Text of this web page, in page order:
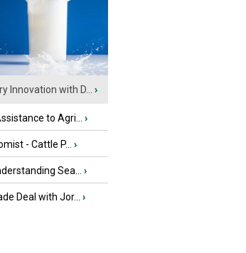
Innovation with D... ›
to Agri... ›
- Cattle P... ›
Sea... ›
Deal with Jor... ›